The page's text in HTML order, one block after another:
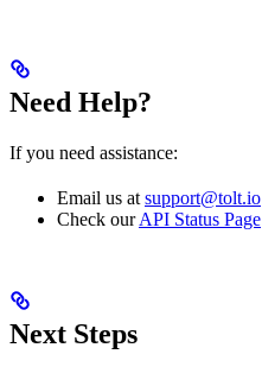
Need Help?
If you need assistance:
Email us at support@tolt.io
Check ourAPI Status Page
Next Steps